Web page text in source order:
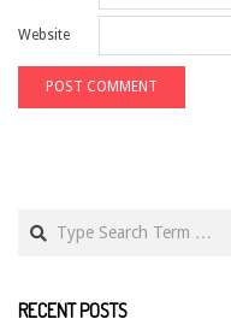
Website
RECENT POSTS